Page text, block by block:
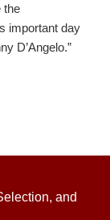
the
important day
D’Angelo.”
and